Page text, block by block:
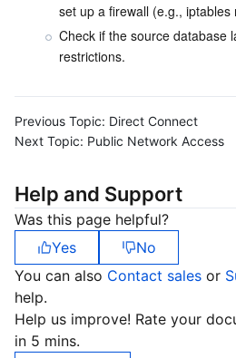
Tencent Cloud Organization
Control Center
Region Management System
Quota Center
Grafana
Event Bridge
Performance Testing Service
Tencent Big Data Suite
International Partners
About Console
Billing Center
Terms and Policies
Operating System
set up a firewall (e.g.,
Check if the source database
restrictions.
Previous Topic: Direct Connect
Next Topic: Public Network Access
Help and Support
Was this page helpful?
Yes
No
You can also Contact sales or
help.
Help us improve! Rate your
in 5 mins.